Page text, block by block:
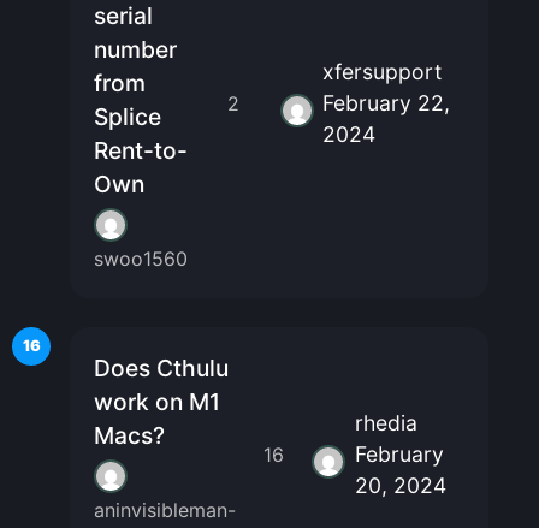
serial
number
from
Splice
Rent-to-
Own
swoo1560
2
xfersupport
February 22,
2024
16
Does Cthulu
work on M1
Macs?
aninvisibleman-
16
rhedia
February
20, 2024